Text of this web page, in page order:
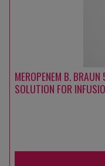
MEROPENEM B.
SOLUTION FOR